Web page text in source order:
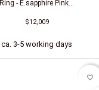
Ring - E.sapphire Pink...
$12,009
ca. 3-5 working days
favorite_border